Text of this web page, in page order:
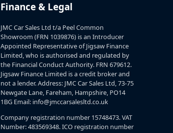
Finance & Legal
JMC Car Sales Ltd t/a Peel Common
Showroom (FRN 1039876) is an Introducer
Appointed Representative of Jigsaw Finance
Limited, who is authorised and regulated by
the Financial Conduct Authority. FRN 679612.
Jigsaw Finance Limited is a credit broker and
not a lender. Address: JMC Car Sales Ltd, 73-75
Newgate Lane, Fareham, Hampshire, PO14
1BG Email: info@jmccarsalesltd.co.uk
Company registration number 15748473. VAT
Number: 483569348. ICO registration number